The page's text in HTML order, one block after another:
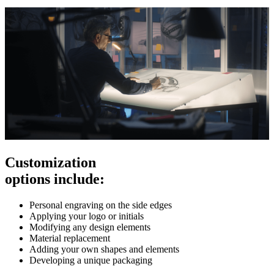
Customization
options include:
Personal engraving on the side edges
Applying your logo or initials
Modifying any design elements
Material replacement
Adding your own shapes and elements
Developing a unique packaging